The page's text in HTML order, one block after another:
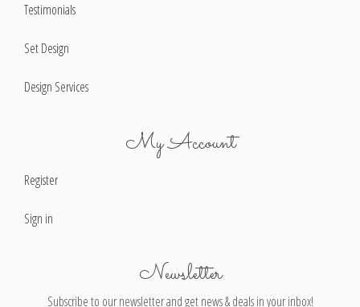
Testimonials
Set Design
Design Services
My Account
Register
Sign in
Newsletter
Subscribe to our newsletter and get news & deals in your inbox!